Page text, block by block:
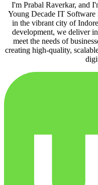
I'm Prabal Raverkar, and
Young Decade IT Software
in the vibrant city of
development, we deliver
meet the needs of
creating high-quality,